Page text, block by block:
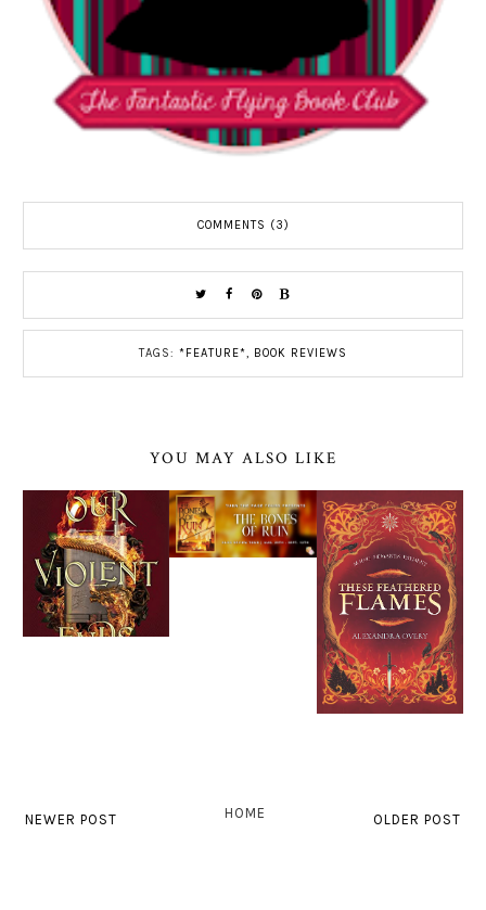
COMMENTS (3)
TAGS: *FEATURE*, BOOK REVIEWS
YOU MAY ALSO LIKE
NEWER POST OLDER POST
HOME